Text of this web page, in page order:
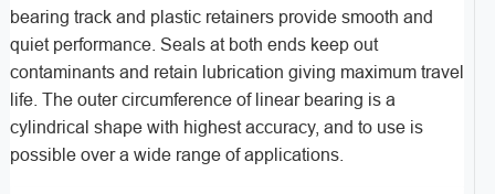
bearing track and plastic retainers provide smooth and
quiet performance. Seals at both ends keep out
contaminants and retain lubrication giving maximum travel
life. The outer circumference of linear bearing is a
cylindrical shape with highest accuracy, and to use is
possible over a wide range of applications.